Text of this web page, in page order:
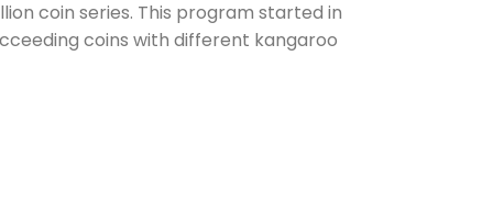
coin series. This program started in
coins with different kangaroo